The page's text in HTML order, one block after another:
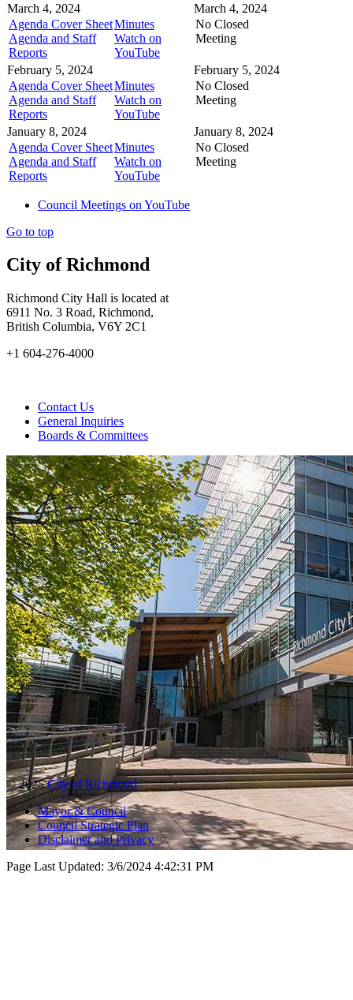
March 4, 2024
Agenda Cover Sheet
Agenda and Staff
Reports
Minutes
Watch on
YouTube
March 4, 2024
No Closed
Meeting
February 5, 2024
Agenda Cover Sheet
Agenda and Staff
Reports
Minutes
Watch on
YouTube
February 5, 2024
No Closed
Meeting
January 8, 2024
Agenda Cover Sheet
Agenda and Staff
Reports
Minutes
Watch on
YouTube
January 8, 2024
No Closed
Meeting
Council Meetings on YouTube
Go to top
City of Richmond
Richmond City Hall is located at
6911 No. 3 Road, Richmond,
British Columbia, V6Y 2C1
+1 604-276-4000
Contact Us
General Inquiries
Boards & Committees
© 2025City of Richmond
Mayor & Council
Council Strategic Plan
Disclaimer and Privacy
Page Last Updated: 3/6/2024 4:42:31 PM